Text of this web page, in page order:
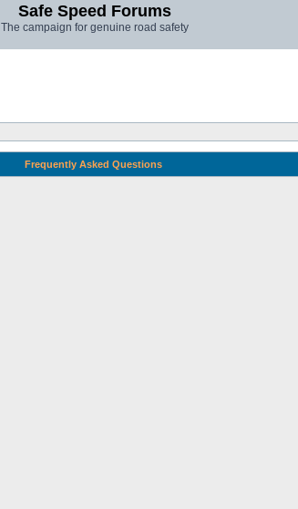
Safe Speed Forums
The campaign for genuine road safety
Frequently Asked Questions